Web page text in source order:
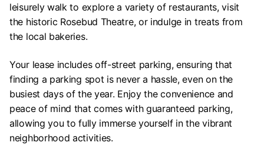
leisurely walk to explore a variety of restaurants, visit
the historic Rosebud Theatre, or indulge in treats from
the local bakeries.
Your lease includes off-street parking, ensuring that
finding a parking spot is never a hassle, even on the
busiest days of the year. Enjoy the convenience and
peace of mind that comes with guaranteed parking,
allowing you to fully immerse yourself in the vibrant
neighborhood activities.